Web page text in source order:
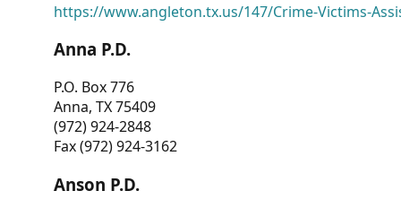
https://www.angleton.tx.us/147/Crime-Victims-
Anna P.D.
P.O. Box 776
Anna, TX 75409
(972) 924-2848
Fax (972) 924-3162
Anson P.D.